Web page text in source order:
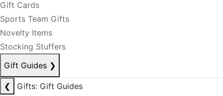
Gift Cards
Sports Team Gifts
Novelty Items
Stocking Stuffers
Gift Guides ❯
❮
Gifts: Gift Guides